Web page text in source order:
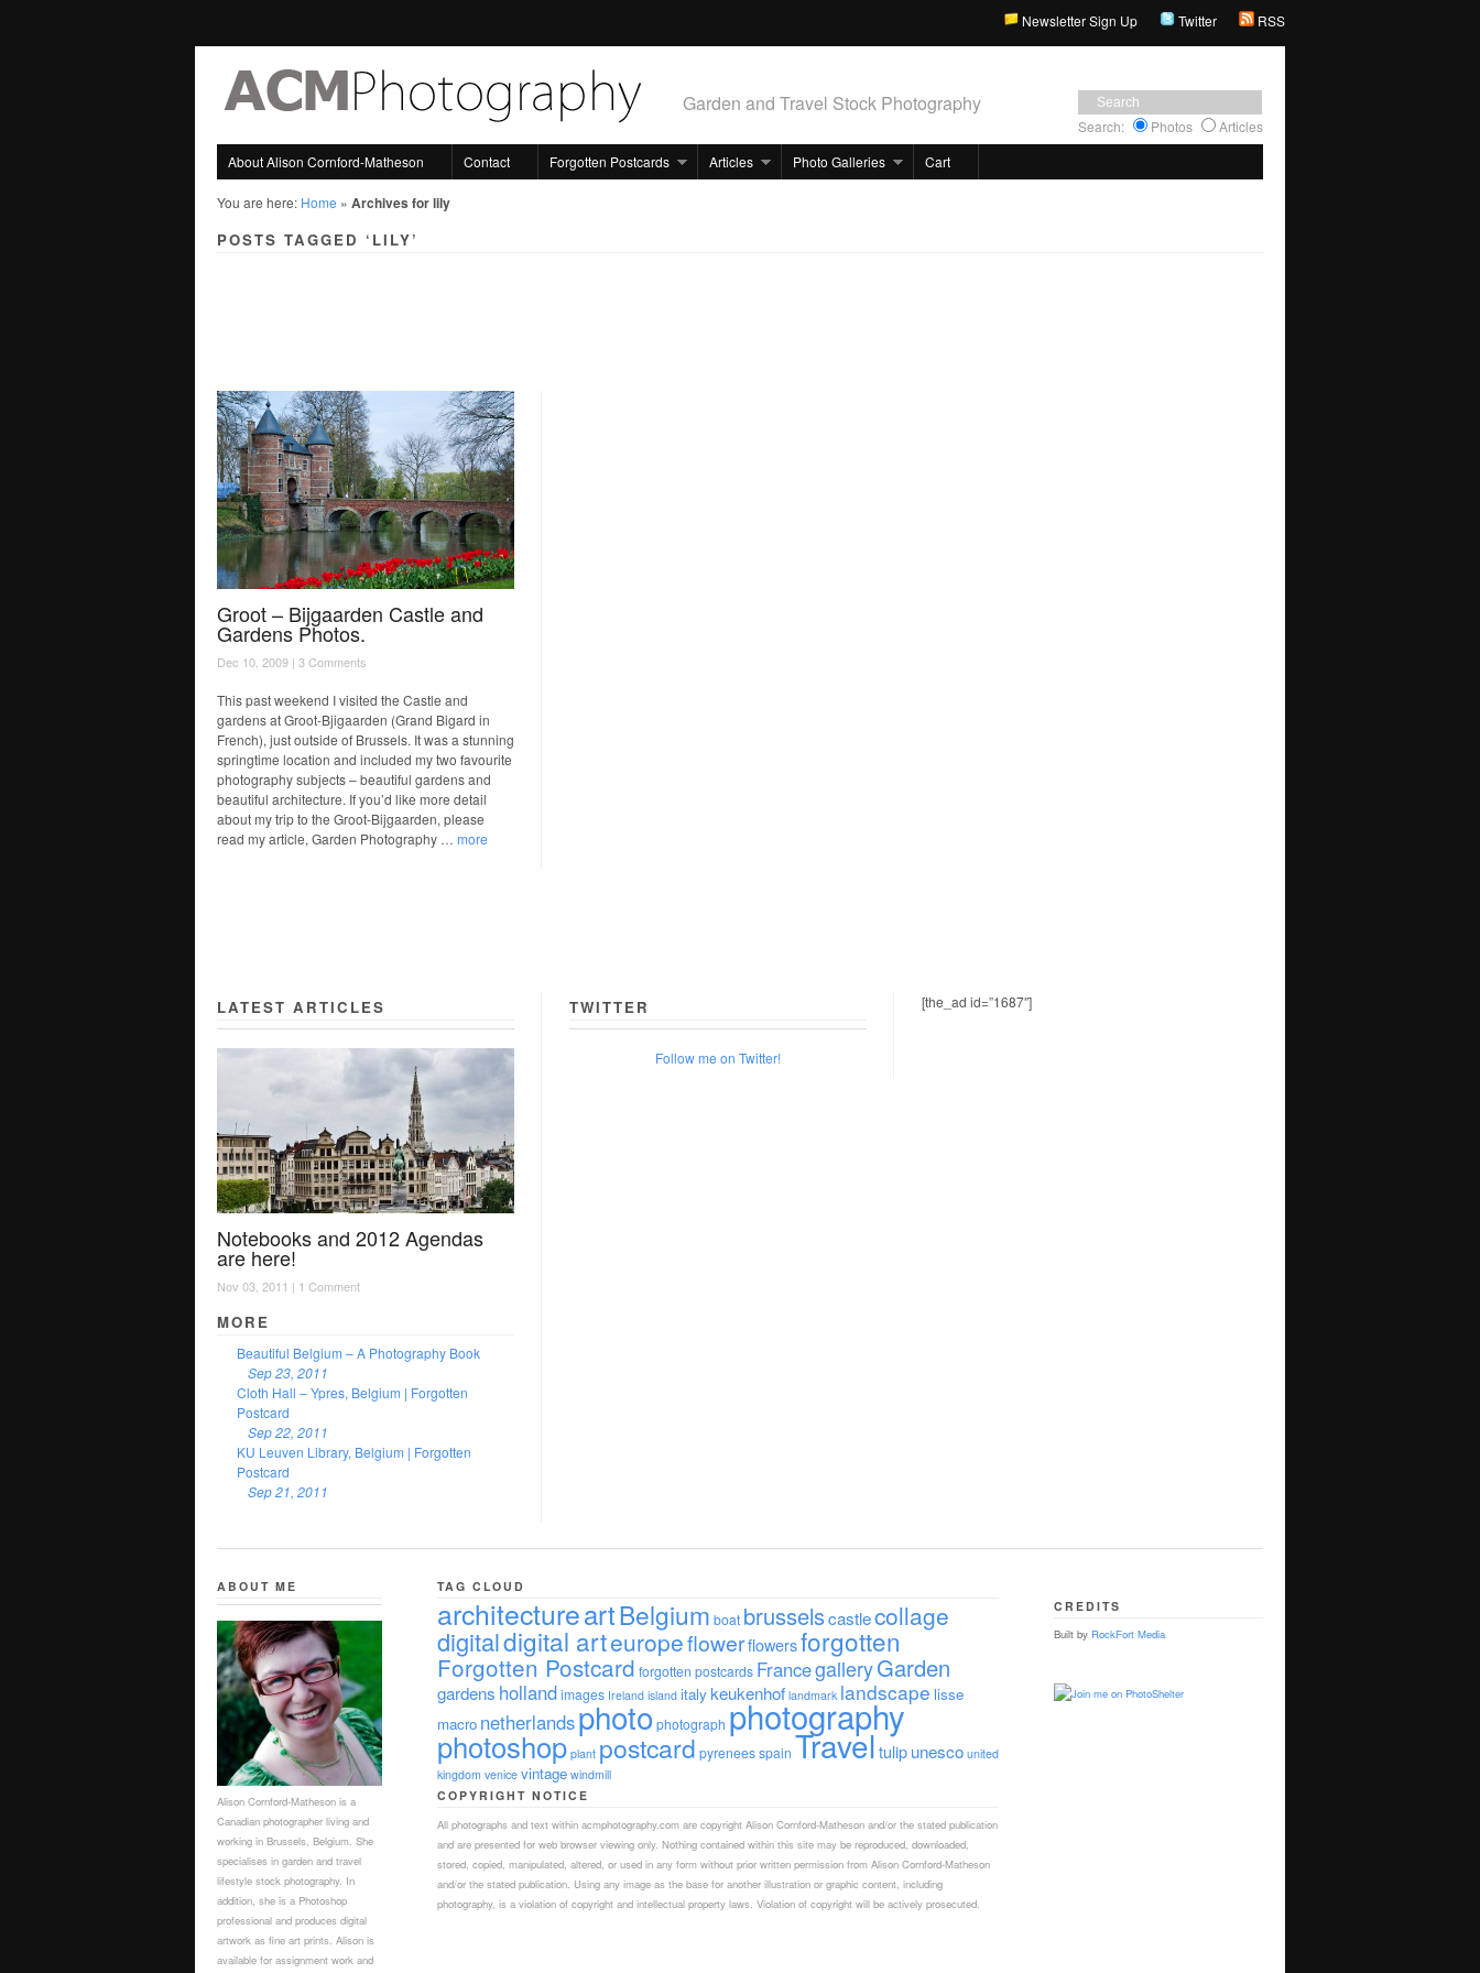
RSS
Twitter
Newsletter Sign Up
Garden and Travel Stock Photography
Search: Photos
Articles
About Alison Cornford-Matheson
Contact Forgotten Postcards Articles Photo Galleries Cart
You are here: Home » Archives for lily
POSTS TAGGED ‘LILY’
Groot – Bijgaarden Castle and
Gardens Photos.
Dec 10, 2009 | 3 Comments
This past weekend I visited the Castle and
gardens at Groot-Bjigaarden (Grand Bigard in
French), just outside of Brussels. It was a stunning
springtime location and included my two favourite
photography subjects – beautiful gardens and
beautiful architecture. If you’d like more detail
about my trip to the Groot-Bijgaarden, please
read my article, Garden Photography … more
LATEST ARTICLES
Notebooks and 2012 Agendas
are here!
Nov 03, 2011 | 1 Comment
MORE
Beautiful Belgium – A Photography Book
Sep 23, 2011
Cloth Hall – Ypres, Belgium | Forgotten
Postcard
Sep 22, 2011
KU Leuven Library, Belgium | Forgotten
Postcard
Sep 21, 2011
TWITTER
Follow me on Twitter!
[the_ad id=”1687″]
ABOUT ME
Alison Cornford-Matheson is a
Canadian photographer living and
working in Brussels, Belgium. She
specialises in garden and travel
lifestyle stock photography. In
addition, she is a Photoshop
professional and produces digital
artwork as fine art prints. Alison is
available for assignment work and
TAG CLOUD
architectureartBelgium boat brusselscastlecollage
digitaldigital arteuropeflowerflowersforgotten
Forgotten Postcard forgotten postcards FrancegalleryGarden
gardens hollandimages Ireland island italy keukenhof landmark landscape lisse
macro netherlandsphotophotograph photography
photoshop plant postcard pyreneesspain Traveltulipunesco united
kingdom venice vintage windmill
COPYRIGHT NOTICE
All photographs and text within acmphotography.com are copyright Alison Cornford-Matheson and/or the stated publication
and are presented for web browser viewing only. Nothing contained within this site may be reproduced, downloaded,
stored, copied, manipulated, altered, or used in any form without prior written permission from Alison Cornford-Matheson
and/or the stated publication. Using any image as the base for another illustration or graphic content, including
photography, is a violation of copyright and intellectual property laws. Violation of copyright will be actively prosecuted.
CREDITS
Built by RockFort Media